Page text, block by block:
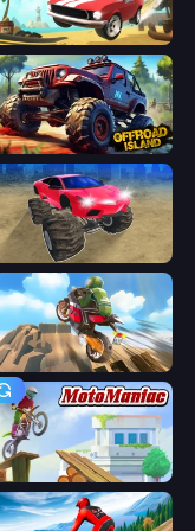
Stunt Paradise
Offroad Island
Cartoon Moto Stunt
Moto Maniac